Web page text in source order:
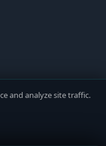
and analyze site traffic.